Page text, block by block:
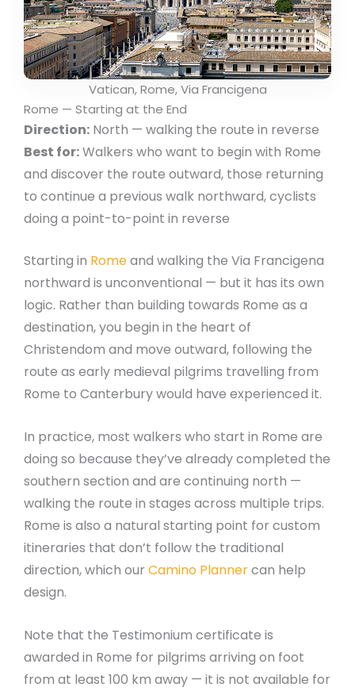
Vatican, Rome, Via Francigena
Rome — Starting at the End
Direction: North — walking the route in reverse
Best for:Walkers who want to begin with Rome
and discover the route outward, those returning
to continue a previous walk northward, cyclists
doing a point-to-point in reverse
Starting in Romeand walking the Via Francigena
northward is unconventional — but it has its own
logic. Rather than building towards Rome as a
destination, you begin in the heart of
Christendom and move outward, following the
route as early medieval pilgrims travelling from
Rome to Canterbury would have experienced it.
In practice, most walkers who start in Rome are
doing so because they’ve already completed the
southern section and are continuing north —
walking the route in stages across multiple trips.
Rome is also a natural starting point for custom
itineraries that don’t follow the traditional
direction, which our Camino Plannercan help
design.
Note that the Testimonium certificate is
awarded in Rome for pilgrims arriving on foot
from at least 100 km away — it is not available for